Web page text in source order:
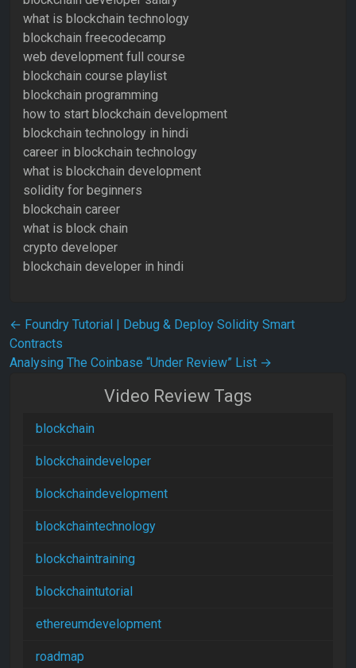
what is blockchain technology
blockchain freecodecamp
web development full course
blockchain course playlist
blockchain programming
how to start blockchain development
blockchain technology in hindi
career in blockchain technology
what is blockchain development
solidity for beginners
blockchain career
what is block chain
crypto developer
blockchain developer in hindi
Post navigation
← Foundry Tutorial | Debug & Deploy Solidity Smart
Contracts
Analysing The Coinbase “Under Review” List →
Video Review Tags
blockchain
blockchaindeveloper
blockchaindevelopment
blockchaintechnology
blockchaintraining
blockchaintutorial
ethereumdevelopment
roadmap